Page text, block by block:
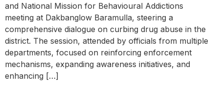
and National Mission for Behavioural Addictions
meeting at Dakbanglow Baramulla, steering a
comprehensive dialogue on curbing drug abuse in the
district. The session, attended by officials from multiple
departments, focused on reinforcing enforcement
mechanisms, expanding awareness initiatives, and
enhancing […]